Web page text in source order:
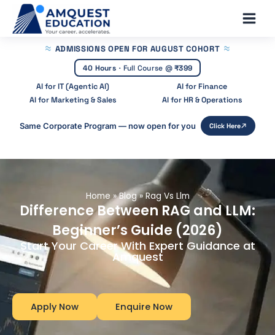
content
Main
ADMISSIONS OPEN FOR AUGUST COHORT
40 Hours · Full Course @₹399
AI for IT (Agentic AI)
AI for Finance
AI for Marketing & Sales
AI for HR & Operations
Same Corporate Program — now open for you Click Here
Home »Blog»Rag Vs Llm
Difference Between RAG and LLM:
Beginner’s Guide (2026)
Start Your Career With Expert Guidance at
Amquest
Apply Now Enquire Now